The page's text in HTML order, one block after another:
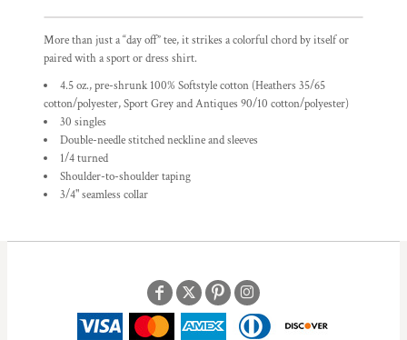
More than just a “day off” tee, it strikes a colorful chord by itself or
paired with a sport or dress shirt.
4.5 oz., pre-shrunk 100% Softstyle cotton (Heathers 35/65
cotton/polyester, Sport Grey and Antiques 90/10 cotton/polyester)
30 singles
Double-needle stitched neckline and sleeves
1/4 turned
Shoulder-to-shoulder taping
3/4" seamless collar